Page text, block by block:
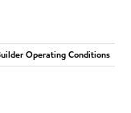
Operating Conditions